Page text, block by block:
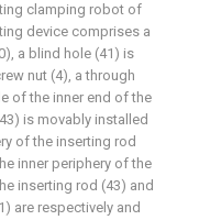
clamping robot of
device comprises a
a blind hole (41) is
nut (4), a through
of the inner end of the
is movably installed
of the inserting rod
inner periphery of the
inserting rod (43) and
are respectively and